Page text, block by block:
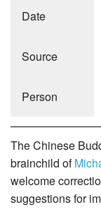
Date
Source
Person
The Chinese
brainchild of
welcome
suggestions for